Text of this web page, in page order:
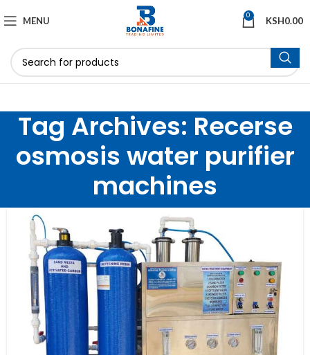
MENU 0 KSH0.00
Tag Archives: Recerse
osmosis water purifier
machines